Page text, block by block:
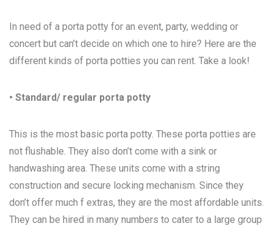
In need of a porta potty for an event, party, wedding or
concert but can’t decide on which one to hire? Here are the
different kinds of porta potties you can rent. Take a look!
• Standard/ regular porta potty
This is the most basic porta potty. These porta potties are
not flushable. They also don’t come with a sink or
handwashing area. These units come with a string
construction and secure locking mechanism. Since they
don’t offer much f extras, they are the most affordable units.
They can be hired in many numbers to cater to a large group